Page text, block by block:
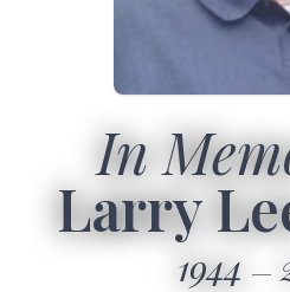
In
Larry
1944